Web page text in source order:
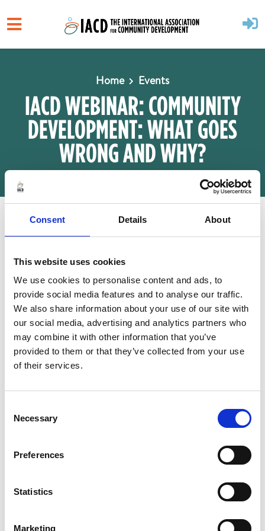
Consent Details About
This website uses cookies
We use cookies to personalise content and ads, to
provide social media features and to analyse our traffic.
We also share information about your use of our site with
our social media, advertising and analytics partners who
may combine it with other information that you’ve
provided to them or that they’ve collected from your use
of their services.
Selection
Necessary
Preferences
Statistics
Marketing
Home Events
IACD WEBINAR: COMMUNITY
DEVELOPMENT: WHAT GOES
WRONG AND WHY?
When
Join us on 13th August for an IACD Webinar on